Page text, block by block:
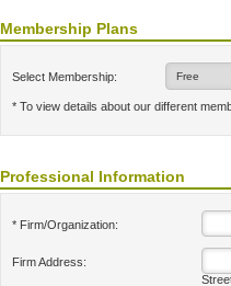
Membership Plans
Select Membership:
* To view details about our different
Professional Information
* Firm/Organization:
Firm Address: